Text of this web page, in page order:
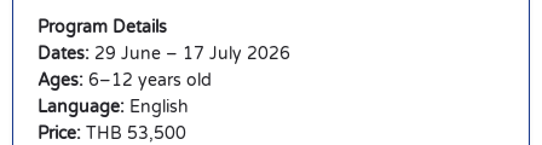
Program Details
Dates: 29 June – 17 July 2026
Ages: 6–12 years old
Language: English
Price: THB 53,500